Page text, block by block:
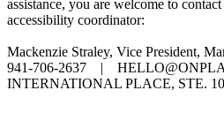
assistance, you are welcome to
accessibility coordinator:
Mackenzie Straley, Vice President,
941-706-2637 |
INTERNATIONAL PLACE, STE.